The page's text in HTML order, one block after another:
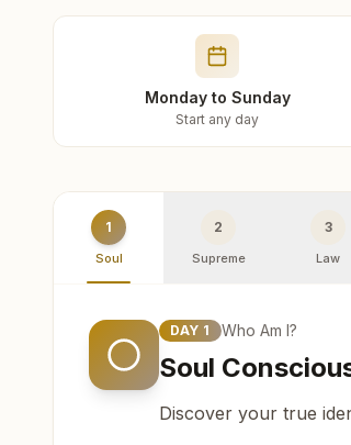
Monday to Sunday
Start any day
1
Soul
2
Supreme
3
Law
DAY 1 Who Am I?
Soul
Discover your true